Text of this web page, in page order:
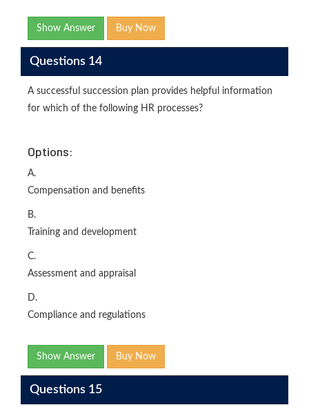
Show Answer Buy Now
Questions 14
A successful succession plan provides helpful information
for which of the following HR processes?
Options:
A.
Compensation and benefits
B.
Training and development
C.
Assessment and appraisal
D.
Compliance and regulations
Show Answer Buy Now
Questions 15